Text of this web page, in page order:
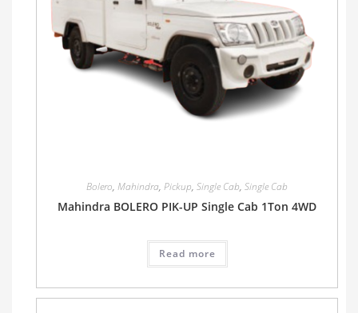
Bolero, Mahindra, Pickup, Single Cab, Single Cab
Mahindra BOLERO PIK-UP Single Cab 1Ton 4WD
Read more